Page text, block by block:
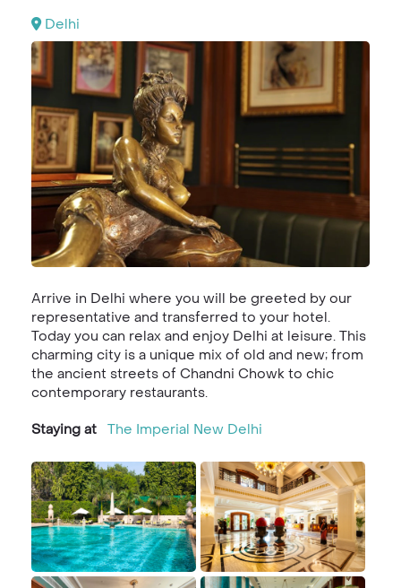
Delhi
Arrive in Delhi where you will be greeted by our
representative and transferred to your hotel.
Today you can relax and enjoy Delhi at leisure. This
charming city is a unique mix of old and new; from
the ancient streets of Chandni Chowk to chic
contemporary restaurants.
Staying at The Imperial New Delhi